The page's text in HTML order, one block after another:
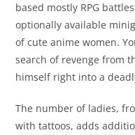
based mostly RPG
optionally available
of cute anime women.
search of revenge from
himself right into a
The number of ladies,
with tattoos, adds